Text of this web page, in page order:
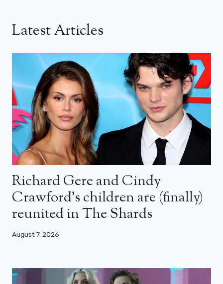
Latest Articles
Richard Gere and Cindy
Crawford’s children are (finally)
reunited in The Shards
August 7, 2026